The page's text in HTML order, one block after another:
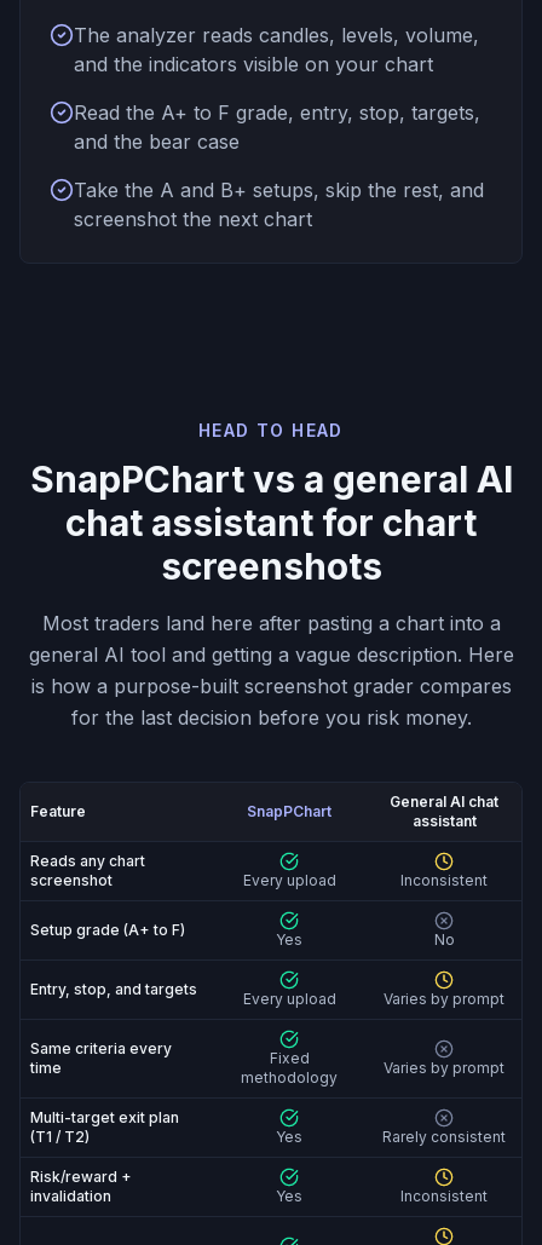
The analyzer reads candles, levels, volume,
and the indicators visible on your chart
Read the A+ to F grade, entry, stop, targets,
and the bear case
Take the A and B+ setups, skip the rest, and
screenshot the next chart
HEAD TO HEAD
SnapPChart vs a general AI
chat assistant for chart
screenshots
Most traders land here after pasting a chart into a
general AI tool and getting a vague description. Here
is how a purpose-built screenshot grader compares
for the last decision before you risk money.
SnapPChart vs General AI chat assistant: feature-by-
Feature SnapPChart
General AI chat
assistant
Reads any chart
screenshot
Every upload Inconsistent
Setup grade (A+ to F)
Yes No
Entry, stop, and targets
Every upload Varies by prompt
Same criteria every
time
Fixed
methodology
Varies by prompt
Multi-target exit plan
(T1 / T2)
Yes Rarely consistent
Risk/reward +
invalidation
Yes Inconsistent